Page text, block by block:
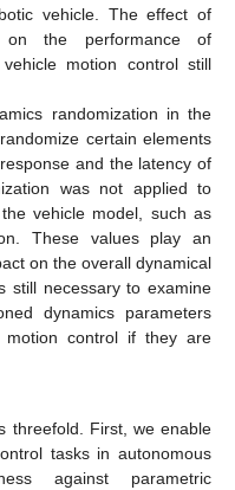
vehicle. The effect of
on the performance of
motion control still
randomization in the
certain elements
and the latency of
was not applied to
vehicle model, such as
These values play an
on the overall dynamical
still necessary to examine
dynamics parameters
control if they are
threefold. First, we enable
tasks in autonomous
against parametric